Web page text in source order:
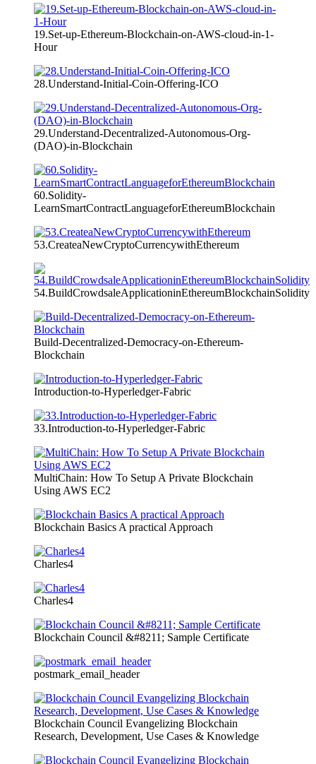
19.Set-up-Ethereum-Blockchain-on-AWS-cloud-in-1-
Hour
28.Understand-Initial-Coin-Offering-ICO
29.Understand-Decentralized-Autonomous-Org-
(DAO)-in-Blockchain
60.Solidity-
LearnSmartContractLanguageforEthereumBlockchain
53.CreateaNewCryptoCurrencywithEthereum
54.BuildCrowdsaleApplicationinEthereumBlockchainSolidity
Build-Decentralized-Democracy-on-Ethereum-
Blockchain
Introduction-to-Hyperledger-Fabric
33.Introduction-to-Hyperledger-Fabric
MultiChain: How To Setup A Private Blockchain
Using AWS EC2
Blockchain Basics A practical Approach
Charles4
Charles4
Blockchain Council &#8211; Sample Certificate
postmark_email_header
Blockchain Council Evangelizing Blockchain
Research, Development, Use Cases & Knowledge